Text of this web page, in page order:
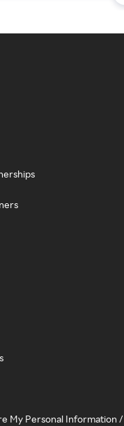
My Personal Information